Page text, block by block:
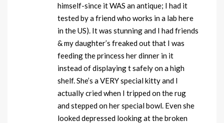
himself-since it WAS an antique; I had it
tested by a friend who works in a lab here
in the US). It was stunning and I had friends
& my daughter’s freaked out that I was
feeding the princess her dinner in it
instead of displaying t safely on a high
shelf. She’s a VERY special kitty and I
actually cried when I tripped on the rug
and stepped on her special bowl. Even she
looked depressed looking at the broken